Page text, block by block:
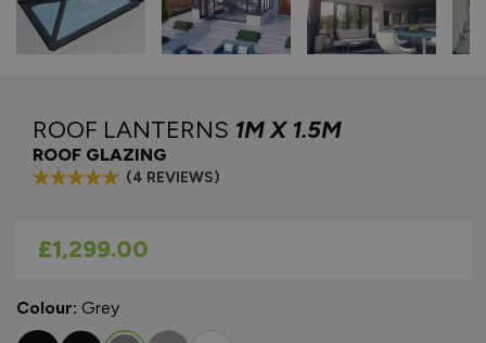
ROOF LANTERNS 1M X 1.5M
ROOF GLAZING
(4 REVIEWS)
As low as
£1,299.00
Colour: Grey